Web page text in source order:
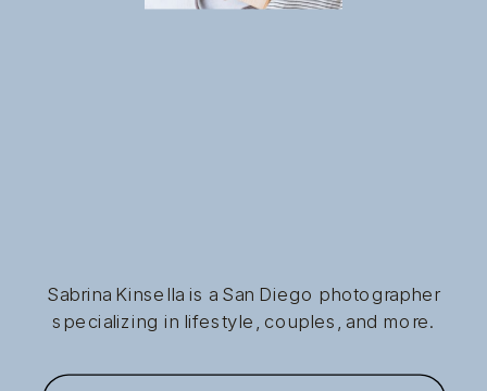
Sabrina Kinsella is a San Diego photographer
specializing in lifestyle, couples, and more.